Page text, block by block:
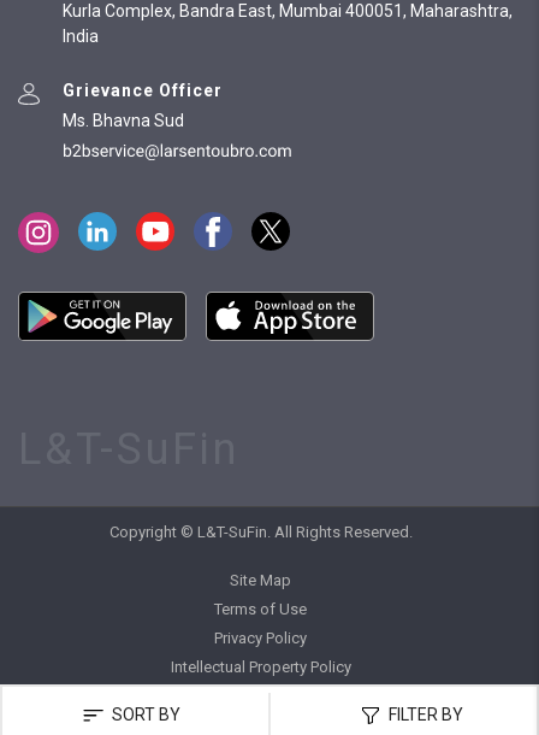
SORT BY FILTER BY
Kurla Complex, Bandra East, Mumbai 400051, Maharashtra,
India
Grievance Officer
Ms. Bhavna Sud
Copyright © L&T-SuFin. All Rights Reserved.
Site Map
Terms of Use
Privacy Policy
Intellectual Property Policy